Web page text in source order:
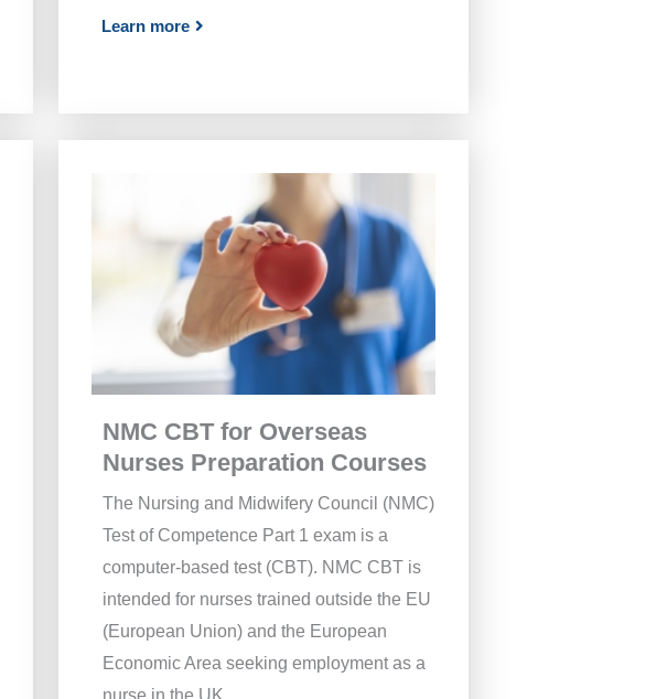
Learn more
NMC CBT for Overseas
Nurses Preparation Courses
The Nursing and Midwifery Council (NMC)
Test of Competence Part 1 exam is a
computer-based test (CBT). NMC CBT is
intended for nurses trained outside the EU
(European Union) and the European
Economic Area seeking employment as a
nurse in the UK.